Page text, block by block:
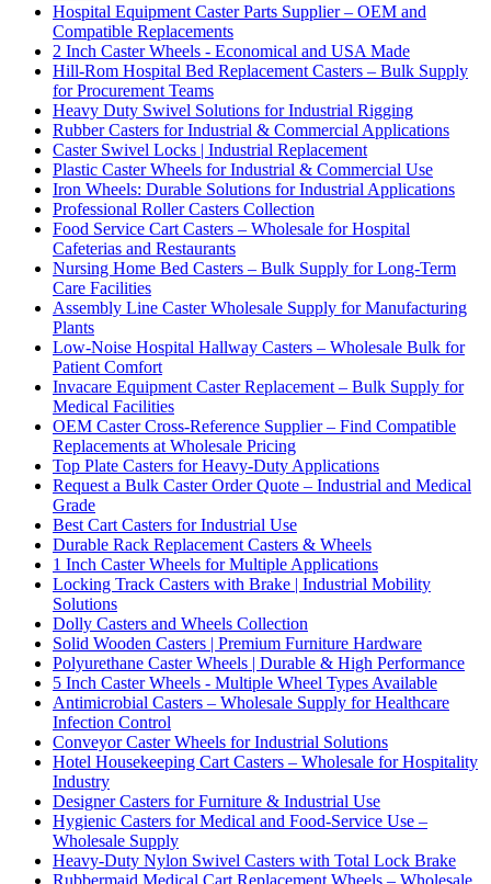
Hospital Equipment Caster Parts Supplier – OEM and
Compatible Replacements
2 Inch Caster Wheels - Economical and USA Made
Hill-Rom Hospital Bed Replacement Casters – Bulk Supply
for Procurement Teams
Heavy Duty Swivel Solutions for Industrial Rigging
Rubber Casters for Industrial & Commercial Applications
Caster Swivel Locks | Industrial Replacement
Plastic Caster Wheels for Industrial & Commercial Use
Iron Wheels: Durable Solutions for Industrial Applications
Professional Roller Casters Collection
Food Service Cart Casters – Wholesale for Hospital
Cafeterias and Restaurants
Nursing Home Bed Casters – Bulk Supply for Long-Term
Care Facilities
Assembly Line Caster Wholesale Supply for Manufacturing
Plants
Low-Noise Hospital Hallway Casters – Wholesale Bulk for
Patient Comfort
Invacare Equipment Caster Replacement – Bulk Supply for
Medical Facilities
OEM Caster Cross-Reference Supplier – Find Compatible
Replacements at Wholesale Pricing
Top Plate Casters for Heavy-Duty Applications
Request a Bulk Caster Order Quote – Industrial and Medical
Grade
Best Cart Casters for Industrial Use
Durable Rack Replacement Casters & Wheels
1 Inch Caster Wheels for Multiple Applications
Locking Track Casters with Brake | Industrial Mobility
Solutions
Dolly Casters and Wheels Collection
Solid Wooden Casters | Premium Furniture Hardware
Polyurethane Caster Wheels | Durable & High Performance
5 Inch Caster Wheels - Multiple Wheel Types Available
Antimicrobial Casters – Wholesale Supply for Healthcare
Infection Control
Conveyor Caster Wheels for Industrial Solutions
Hotel Housekeeping Cart Casters – Wholesale for Hospitality
Industry
Designer Casters for Furniture & Industrial Use
Hygienic Casters for Medical and Food-Service Use –
Wholesale Supply
Heavy-Duty Nylon Swivel Casters with Total Lock Brake
Rubbermaid Medical Cart Replacement Wheels – Wholesale